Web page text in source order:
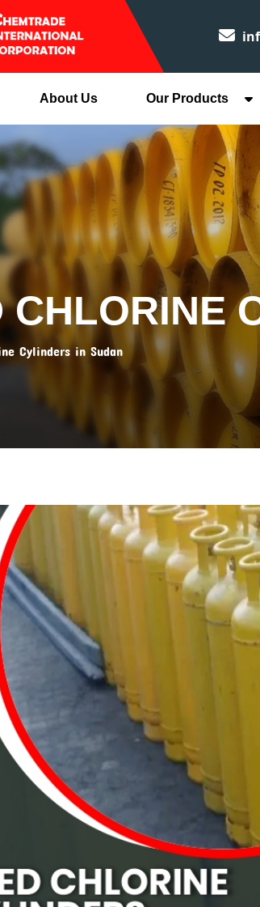
About Us Our Products
CHLORINE
Cylinders in Sudan